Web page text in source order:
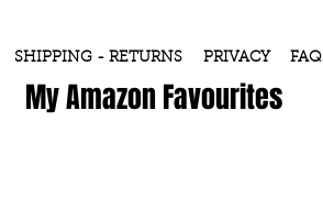
SHIPPING - RETURNS PRIVACY
My Amazon Favourites